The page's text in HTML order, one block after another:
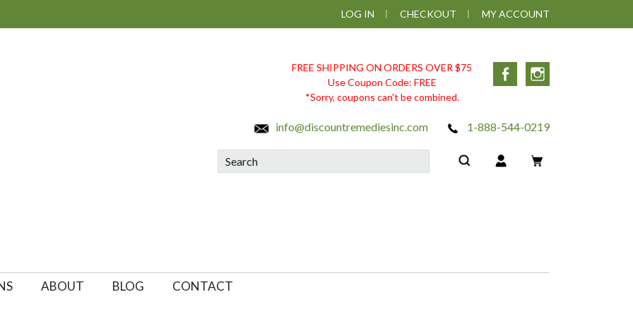
LOG IN CHECKOUT MY ACCOUNT
FREE SHIPPING ON ORDERS OVER $75
Use Coupon Code: FREE
*Sorry, coupons can't be combined.
Facebook
info@discountremediesinc.com 1-888-544-0219
Search
ABOUT BLOG CONTACT